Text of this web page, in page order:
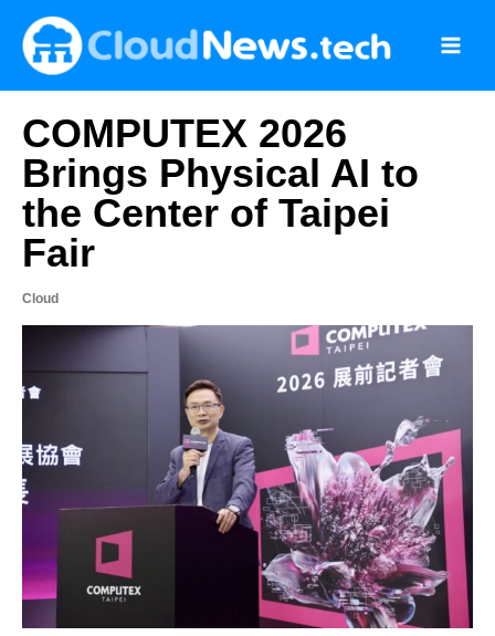
content
COMPUTEX 2026
Brings Physical AI to
the Center of Taipei
Fair
Cloud